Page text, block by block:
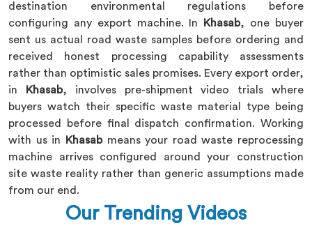
destination environmental regulations before
configuring any export machine. In
Khasab, one buyer
sent us actual road waste samples before ordering and
received honest processing capability assessments
rather than optimistic sales promises. Every export order,
in
Khasab, involves pre-shipment video trials where
buyers watch their specific waste material type being
processed before final dispatch confirmation. Working
with us in
Khasabmeans your road waste reprocessing
machine arrives configured around your construction
site waste reality rather than generic assumptions made
from our end.
Our Trending Videos